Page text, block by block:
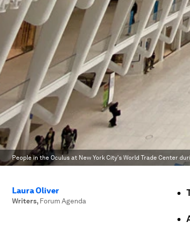
People in the Oculus at New York City's World Trade Center
Laura Oliver
Writers, Forum Agenda